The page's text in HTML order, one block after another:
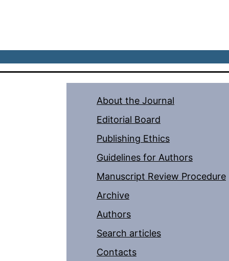
About the Journal
Editorial Board
Publishing Ethics
Guidelines for Authors
Manuscript Review Procedure
Archive
Authors
Search articles
Contacts